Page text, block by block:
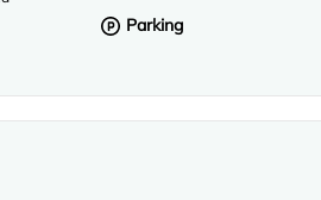
Parking